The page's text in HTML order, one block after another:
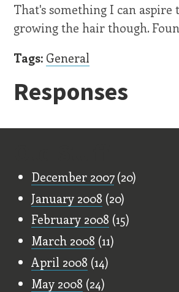
That's something I can aspire
growing the hair though.
Tags: General
Responses
December 2007(20)
January 2008 (20)
February 2008 (15)
March 2008 (11)
April 2008 (14)
May 2008 (24)